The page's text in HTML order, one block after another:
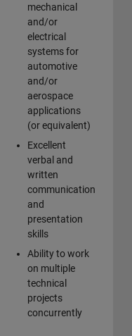
mechanical
and/or
electrical
systems for
automotive
and/or
aerospace
applications
(or equivalent)
Excellent
verbal and
written
communication
and
presentation
skills
Ability to work
on multiple
technical
projects
concurrently